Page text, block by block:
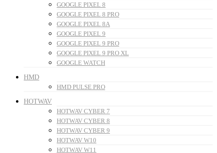
GOOGLE PIXEL 8
GOOGLE PIXEL 8 PRO
GOOGLE PIXEL 8A
GOOGLE PIXEL 9
GOOGLE PIXEL 9 PRO
GOOGLE PIXEL 9 PRO XL
GOOGLE WATCH
HMD
HMD PULSE PRO
HOTWAV
HOTWAV CYBER 7
HOTWAV CYBER 8
HOTWAV CYBER 9
HOTWAV W10
HOTWAV W11